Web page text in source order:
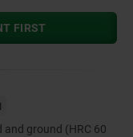
FIRST
and ground (HRC 60